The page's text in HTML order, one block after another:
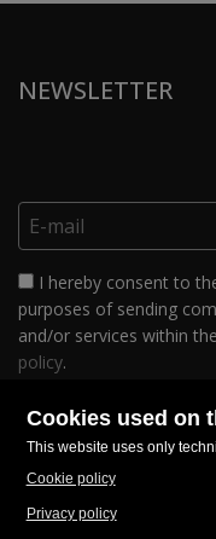
NEWSLETTER
I hereby consent to
purposes of sending
and/or services within
policy.
FOLLOW US